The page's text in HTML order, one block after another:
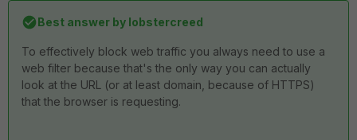
Best answer by lobstercreed
To effectively block web traffic you always need to use a
web filter because that's the only way you can actually
look at the URL (or at least domain, because of HTTPS)
that the browser is requesting.